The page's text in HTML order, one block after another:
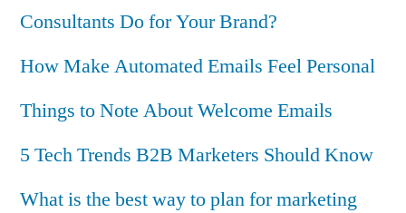
Consultants Do for Your Brand?
How Make Automated Emails Feel Personal
Things to Note About Welcome Emails
5 Tech Trends B2B Marketers Should Know
What is the best way to plan for marketing